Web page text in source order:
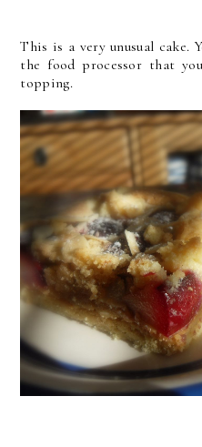
This is a very unusual cake.
the food processor that
topping.